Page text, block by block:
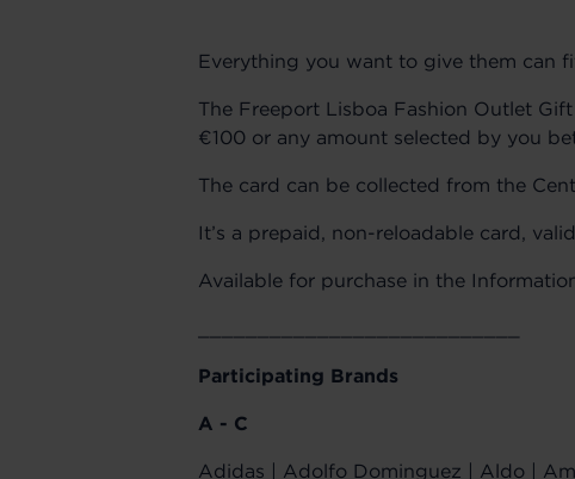
Everything you want to give them can
The Freeport Lisboa Fashion Outlet
€100 or any amount selected by you
The card can be collected from the
It’s a prepaid, non-reloadable card,
Available for purchase in the
Participating Brands
A - C
Adidas | Adolfo Dominguez | Aldo |